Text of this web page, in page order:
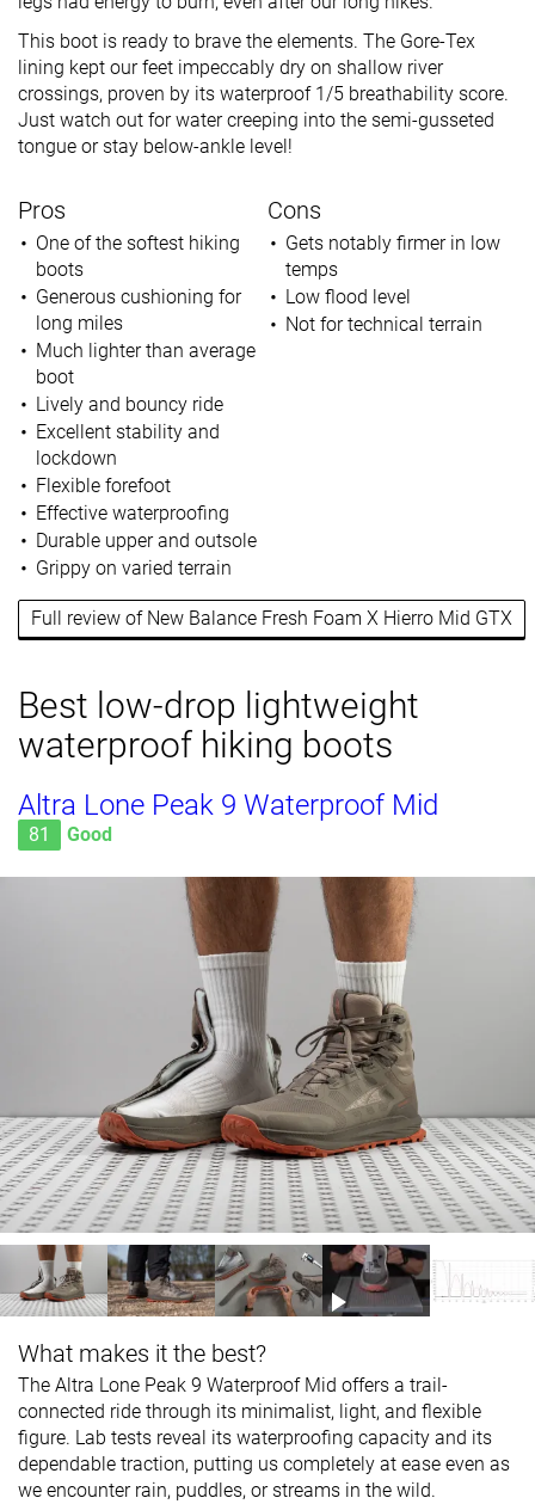
This boot is ready to brave the elements. The Gore-Tex
lining kept our feet impeccably dry on shallow river
crossings, proven by its waterproof 1/5 breathability score.
Just watch out for water creeping into the semi-gusseted
tongue or stay below-ankle level!
Pros
One of the softest hiking
boots
Generous cushioning for
long miles
Much lighter than average
boot
Lively and bouncy ride
Excellent stability and
lockdown
Flexible forefoot
Effective waterproofing
Durable upper and outsole
Grippy on varied terrain
Cons
Gets notably firmer in low
temps
Low flood level
Not for technical terrain
Full review of New Balance Fresh Foam X Hierro Mid GTX
Best low-drop lightweight
waterproof hiking boots
Altra Lone Peak 9 Waterproof Mid
81 Good
What makes it the best?
The Altra Lone Peak 9 Waterproof Mid offers a trail-
connected ride through its minimalist, light, and flexible
figure. Lab tests reveal its waterproofing capacity and its
dependable traction, putting us completely at ease even as
we encounter rain, puddles, or streams in the wild.